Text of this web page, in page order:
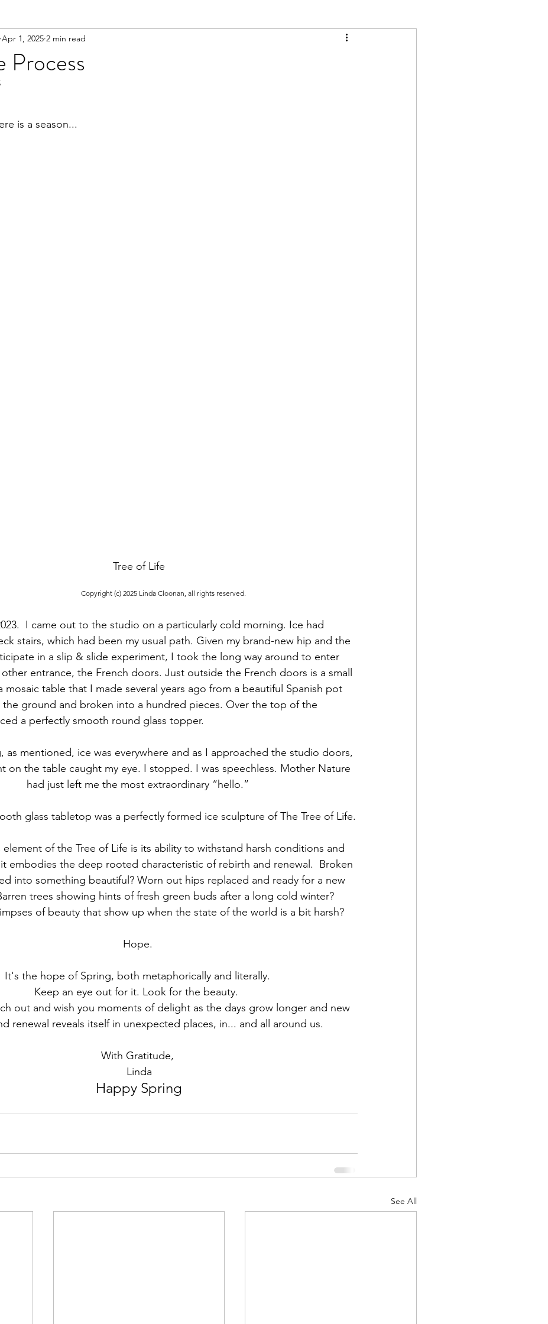
Process
Apr 1, 2025 2 min read
5 stars.
is a season...
Tree of Life
Copyright (c) 2025 Linda Cloonan, all rights reserved.
I came out to the studio on a particularly cold morning. Ice had
stairs, which had been my usual path. Given my brand-new hip and the
in a slip & slide experiment, I took the long way around to enter
entrance, the French doors. Just outside the French doors is a small
mosaic table that I made several years ago from a beautiful Spanish pot
ground and broken into a hundred pieces. Over the top of the
a perfectly smooth round glass topper.
as mentioned, ice was everywhere and as I approached the studio doors,
on the table caught my eye. I stopped. I was speechless. Mother Nature
had just left me the most extraordinary “hello.”
glass tabletop was a perfectly formed ice sculpture of The Tree of Life.
element of the Tree of Life is its ability to withstand harsh conditions and
embodies the deep rooted characteristic of rebirth and renewal.  Broken
into something beautiful? Worn out hips replaced and ready for a new
trees showing hints of fresh green buds after a long cold winter?
of beauty that show up when the state of the world is a bit harsh?
Hope.
It's the hope of Spring, both metaphorically and literally.
Keep an eye out for it. Look for the beauty.
renewal reveals itself in unexpected places, in... and all around us.
With Gratitude,
Linda
Happy Spring
See All